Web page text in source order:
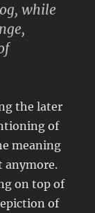
while
the later
of
meaning
anymore.
on top of
of